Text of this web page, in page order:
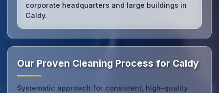
corporate headquarters and large buildings in
Caldy.
Our Proven Cleaning Process for Caldy
Systematic approach for consistent, high-quality